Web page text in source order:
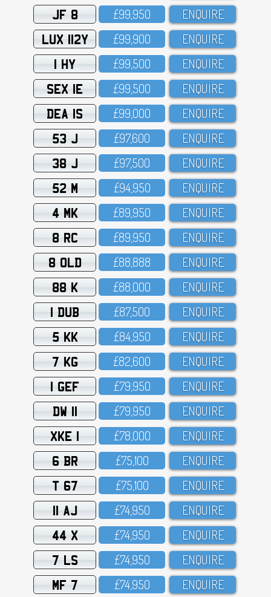
JF 8 £99,95O ENQUIRE
LUX 112Y £99,9OO ENQUIRE
1 HY £99,5OO ENQUIRE
SEX 1E £99,5OO ENQUIRE
DEA 1S £99,OOO ENQUIRE
53 J £97,6OO ENQUIRE
38 J £97,5OO ENQUIRE
52 M £94,95O ENQUIRE
4 MK £89,95O ENQUIRE
8 RC £89,95O ENQUIRE
8 OLD £88,888 ENQUIRE
88 K £88,OOO ENQUIRE
1 DUB £87,5OO ENQUIRE
5 KK £84,95O ENQUIRE
7 KG £82,6OO ENQUIRE
1 GEF £79,95O ENQUIRE
DW 11 £79,95O ENQUIRE
XKE 1 £78,OOO ENQUIRE
6 BR £75,1OO ENQUIRE
T 67 £75,1OO ENQUIRE
11 AJ £74,95O ENQUIRE
44 X £74,95O ENQUIRE
7 LS £74,95O ENQUIRE
MF 7 £74,95O ENQUIRE